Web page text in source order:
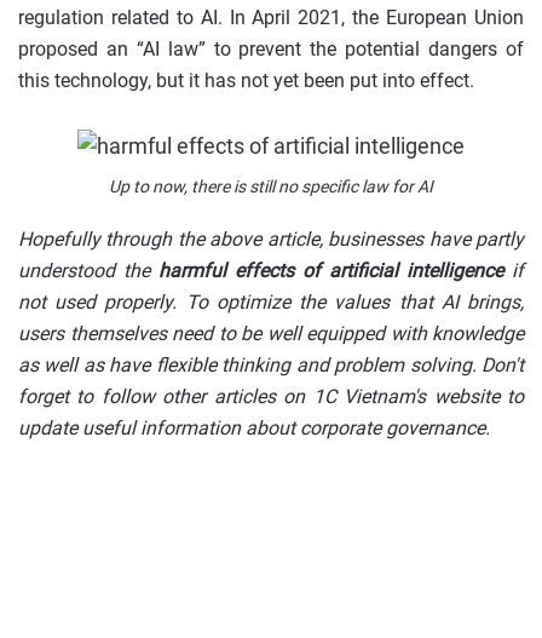
regulation related to AI. In April 2021, the European Union
proposed an “AI law” to prevent the potential dangers of
this technology, but it has not yet been put into effect.
Up to now, there is still no specific law for AI
Hopefully through the above article, businesses have partly
understood the harmful effects of artificial intelligenceif
not used properly. To optimize the values that AI brings,
users themselves need to be well equipped with knowledge
as well as have flexible thinking and problem solving. Don't
forget to follow other articles on 1C Vietnam's website to
update useful information about corporate governance.